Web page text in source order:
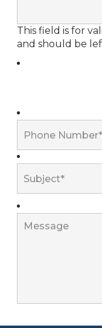
This field is for
and should be